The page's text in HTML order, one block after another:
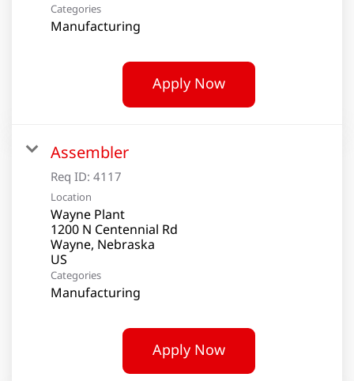
Categories
Manufacturing
Apply Now
Assembler
Req ID: 4117
Location
Wayne Plant
1200 N Centennial Rd
Wayne, Nebraska
Categories
Manufacturing
Apply Now